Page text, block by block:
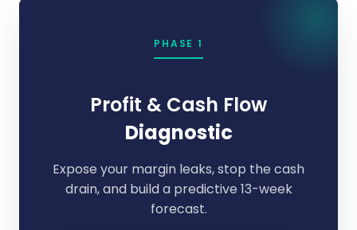
PHASE 1
Profit & Cash Flow
Diagnostic
Expose your margin leaks, stop the cash
drain, and build a predictive 13-week
forecast.